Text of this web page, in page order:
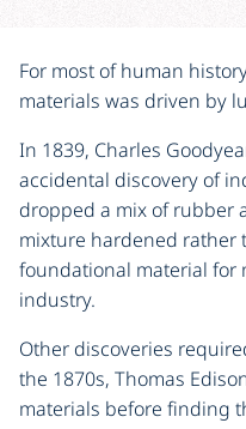
For most of human
materials was driven by
In 1839, Charles
accidental discovery of
dropped a mix of rubber
mixture hardened rather
foundational material for
industry.
Other discoveries
the 1870s, Thomas
materials before finding